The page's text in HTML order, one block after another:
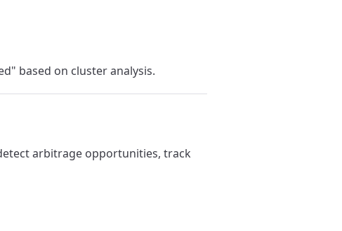
based on cluster analysis.
arbitrage opportunities, track